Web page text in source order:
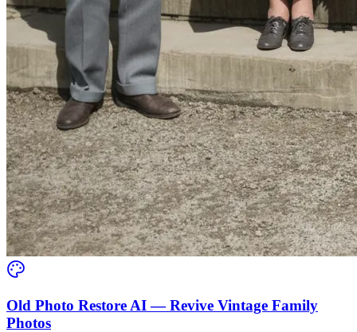
Old Photo Restore AI — Revive Vintage Family
Photos